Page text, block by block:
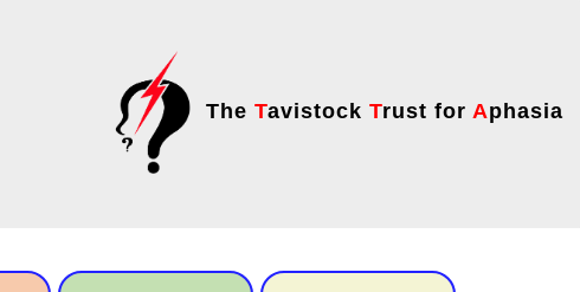
The Tavistock Trust for Aphasia